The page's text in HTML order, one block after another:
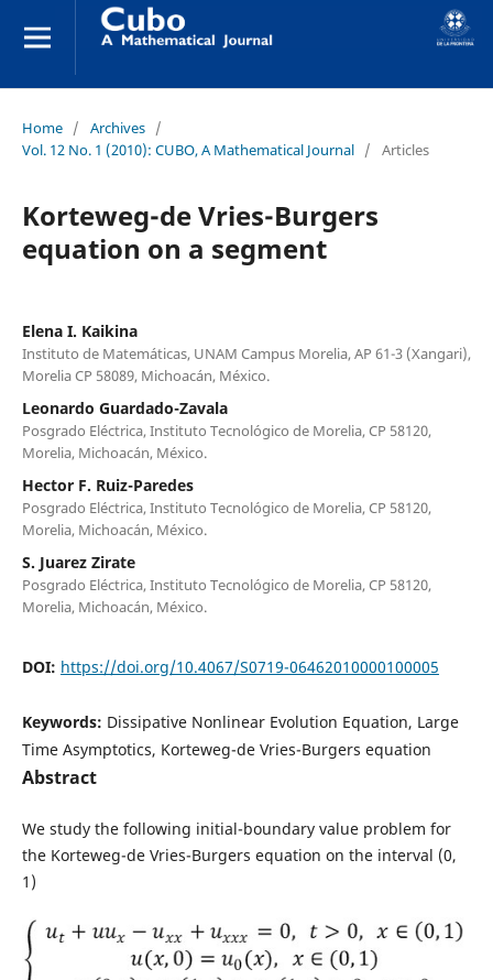
Home / Archives /
Vol. 12 No. 1 (2010): CUBO, A Mathematical Journal / Articles
Korteweg-de Vries-Burgers
equation on a segment
Elena I. Kaikina
Instituto de Matemáticas, UNAM Campus Morelia, AP 61-3 (Xangari),
Morelia CP 58089, Michoacán, México.
Leonardo Guardado-Zavala
Posgrado Eléctrica, Instituto Tecnológico de Morelia, CP 58120,
Morelia, Michoacán, México.
Hector F. Ruiz-Paredes
Posgrado Eléctrica, Instituto Tecnológico de Morelia, CP 58120,
Morelia, Michoacán, México.
S. Juarez Zirate
Posgrado Eléctrica, Instituto Tecnológico de Morelia, CP 58120,
Morelia, Michoacán, México.
DOI: https://doi.org/10.4067/S0719-06462010000100005
Keywords: Dissipative Nonlinear Evolution Equation, Large
Time Asymptotics, Korteweg-de Vries-Burgers equation
Abstract
We study the following initial-boundary value problem for
the Korteweg-de Vries-Burgers equation on the interval (0,
1)